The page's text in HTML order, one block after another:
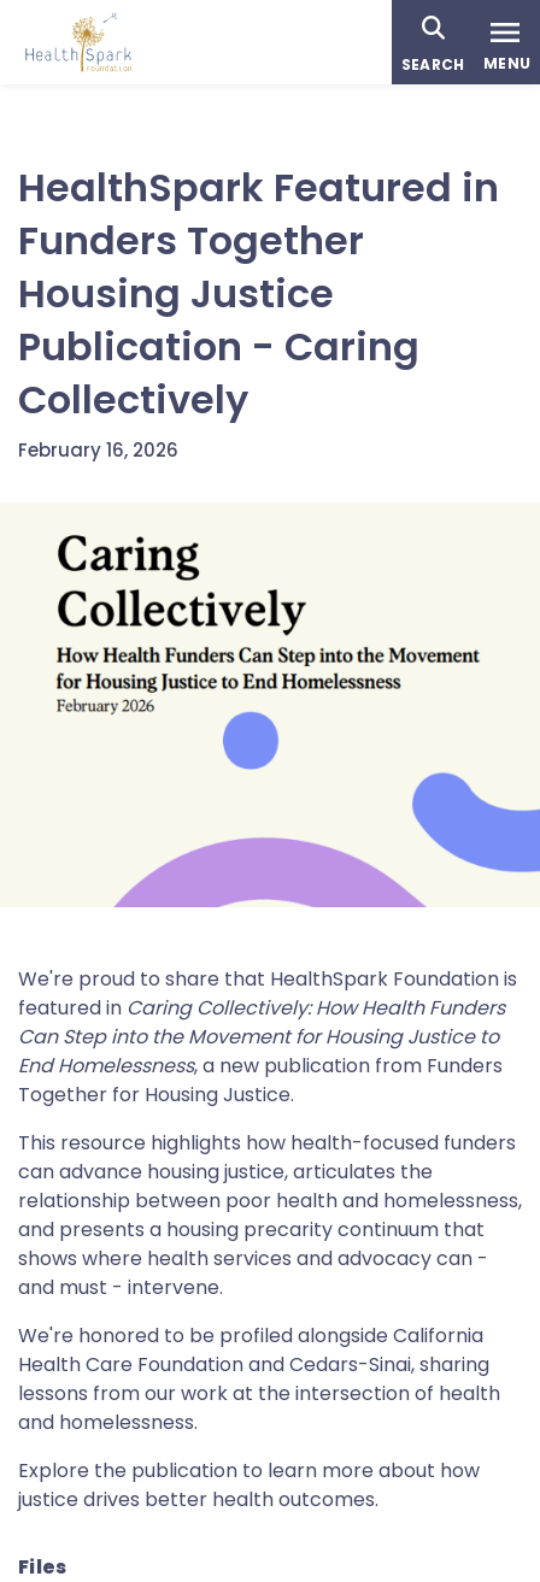
SEARCH MENU
HealthSpark Featured in
Funders Together
Housing Justice
Publication - Caring
Collectively
February 16, 2026
We're proud to share that HealthSpark Foundation is
featured in Caring Collectively: How Health Funders
Can Step into the Movement for Housing Justice to
End Homelessness, a new publication from Funders
Together for Housing Justice.
This resource highlights how health-focused funders
can advance housing justice, articulates the
relationship between poor health and homelessness,
and presents a housing precarity continuum that
shows where health services and advocacy can -
and must - intervene.
We're honored to be profiled alongside California
Health Care Foundation and Cedars-Sinai, sharing
lessons from our work at the intersection of health
and homelessness.
Explore the publication to learn more about how
justice drives better health outcomes.
Files